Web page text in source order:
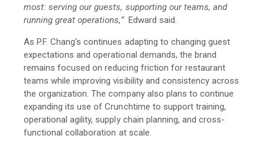
most: serving our guests, supporting our teams, and
running great operations,”Edward said.
As P.F. Chang’s continues adapting to changing guest
expectations and operational demands, the brand
remains focused on reducing friction for restaurant
teams while improving visibility and consistency across
the organization. The company also plans to continue
expanding its use of Crunchtime to support training,
operational agility, supply chain planning, and cross-
functional collaboration at scale.